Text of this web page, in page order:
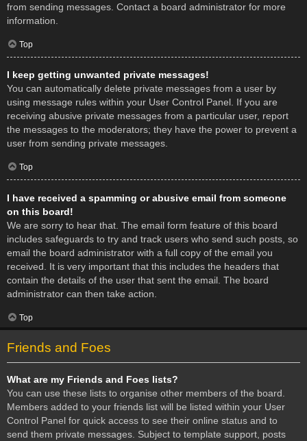
from sending messages. Contact a board administrator for more
information.
Top
I keep getting unwanted private messages!
You can automatically delete private messages from a user by
using message rules within your User Control Panel. If you are
receiving abusive private messages from a particular user, report
the messages to the moderators; they have the power to prevent a
user from sending private messages.
Top
I have received a spamming or abusive email from someone
on this board!
We are sorry to hear that. The email form feature of this board
includes safeguards to try and track users who send such posts, so
email the board administrator with a full copy of the email you
received. It is very important that this includes the headers that
contain the details of the user that sent the email. The board
administrator can then take action.
Top
Friends and Foes
What are my Friends and Foes lists?
You can use these lists to organise other members of the board.
Members added to your friends list will be listed within your User
Control Panel for quick access to see their online status and to
send them private messages. Subject to template support, posts